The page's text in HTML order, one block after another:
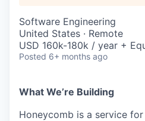
Software Engineering
United States · Remote
USD 160k-180k / year +
Posted 6+ months ago
What We’re Building
Honeycomb is a service